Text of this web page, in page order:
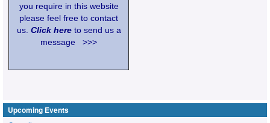
you require in this website
please feel free to contact
us. Click hereto send us a
message >>>
Upcoming Events